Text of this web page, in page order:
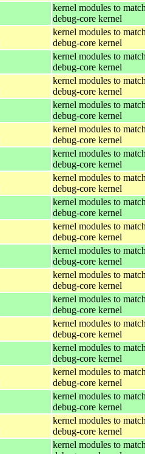
kernel modules to
debug-core kernel
kernel modules to
debug-core kernel
kernel modules to
debug-core kernel
kernel modules to
debug-core kernel
kernel modules to
debug-core kernel
kernel modules to
debug-core kernel
kernel modules to
debug-core kernel
kernel modules to
debug-core kernel
kernel modules to
debug-core kernel
kernel modules to
debug-core kernel
kernel modules to
debug-core kernel
kernel modules to
debug-core kernel
kernel modules to
debug-core kernel
kernel modules to
debug-core kernel
kernel modules to
debug-core kernel
kernel modules to
debug-core kernel
kernel modules to
debug-core kernel
kernel modules to
debug-core kernel
kernel modules to